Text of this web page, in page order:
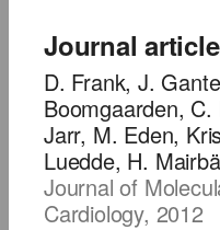
Journal article
D. Frank, J.
Boomgaarden,
Jarr, M. Eden,
Luedde, H.
Journal of
Cardiology, 2012